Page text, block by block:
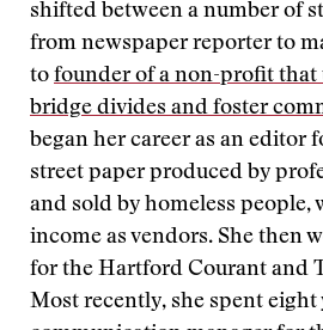
shifted between a number of
from newspaper reporter to
to founder of a non-profit that
bridge divides and foster
began her career as an editor
street paper produced by
and sold by homeless people,
income as vendors. She then
for the Hartford Courant and
Most recently, she spent eight